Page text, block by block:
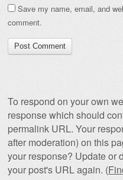
Save my name, email, and
comment.
To respond on your own
response which should
permalink URL. Your
after moderation) on this
your response? Update or
your post's URL again. (